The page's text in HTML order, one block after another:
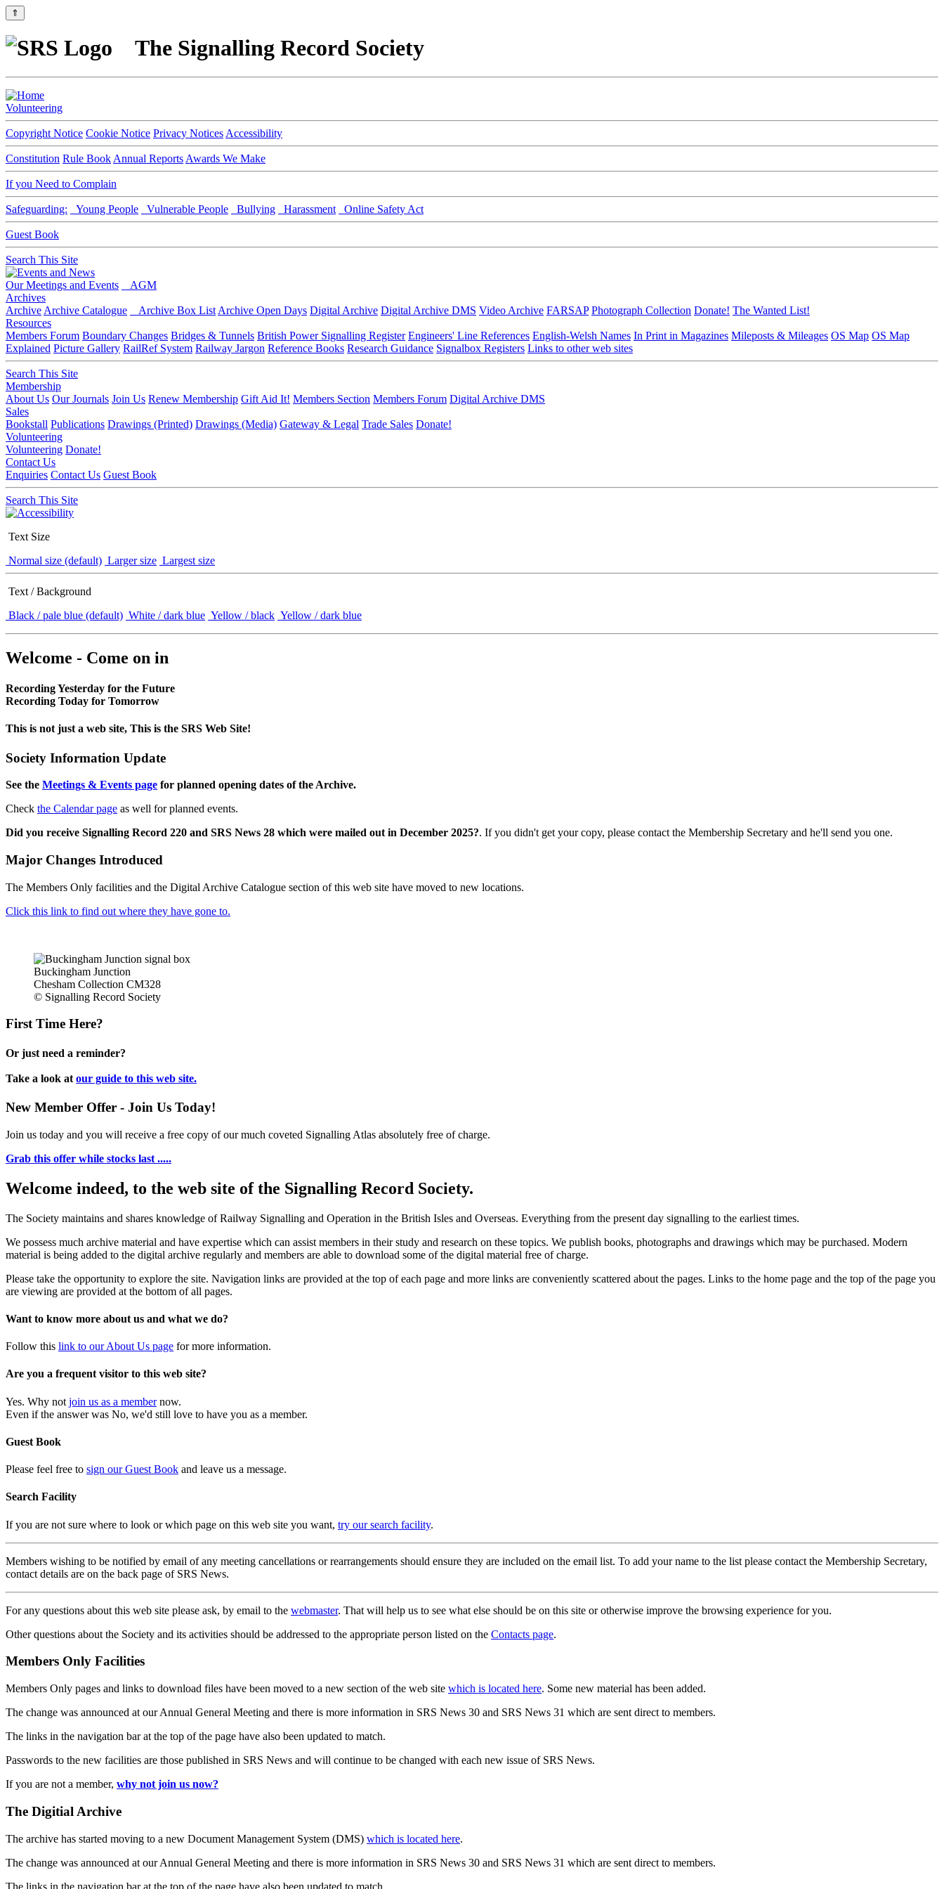
⇑
The Signalling Record Society
Volunteering
Copyright Notice Cookie Notice Privacy Notices Accessibility
Constitution Rule Book Annual Reports Awards We Make
If you Need to Complain
Safeguarding: Young People Vulnerable People Bullying Harassment Online Safety Act
Guest Book
Search This Site
Our Meetings and Events
AGM
Archives
Archive Archive Catalogue Archive Box List Archive Open Days Digital Archive Digital Archive DMS Video Archive FARSAP Photograph Collection Donate! The Wanted List!
Resources
Members Forum Boundary Changes Bridges & Tunnels British Power Signalling Register Engineers' Line References English-Welsh Names In Print in Magazines Mileposts & Mileages OS Map OS Map
Explained Picture Gallery RailRef System Railway Jargon Reference Books Research Guidance Signalbox Registers Links to other web sites
Search This Site
Membership
About Us Our Journals Join Us Renew Membership Gift Aid It! Members Section Members Forum Digital Archive DMS
Sales
Bookstall Publications Drawings (Printed) Drawings (Media) Gateway & Legal Trade Sales Donate!
Volunteering
Volunteering Donate!
Contact Us
Enquiries Contact Us Guest Book
Search This Site
Text Size
Normal size (default) Larger size Largest size
Text / Background
Black / pale blue (default) White / dark blue Yellow / black Yellow / dark blue
Welcome - Come on in
Recording Yesterday for the Future
Recording Today for Tomorrow
This is not just a web site, This is the SRS Web Site!
Society Information Update
See the Meetings & Events page for planned opening dates of the Archive.
Check the Calendar page as well for planned events.
Did you receive Signalling Record 220 and SRS News 28 which were mailed out in December 2025?. If you didn't get your copy, please contact the Membership Secretary and he'll send you one.
Major Changes Introduced
The Members Only facilities and the Digital Archive Catalogue section of this web site have moved to new locations.
Click this link to find out where they have gone to.
Buckingham Junction
Chesham Collection CM328
© Signalling Record Society
First Time Here?
Or just need a reminder?
Take a look at our guide to this web site.
New Member Offer - Join Us Today!
Join us today and you will receive a free copy of our much coveted Signalling Atlas absolutely free of charge.
Grab this offer while stocks last .....
Welcome indeed, to the web site of the Signalling Record Society.
The Society maintains and shares knowledge of Railway Signalling and Operation in the British Isles and Overseas. Everything from the present day signalling to the earliest times.
We possess much archive material and have expertise which can assist members in their study and research on these topics. We publish books, photographs and drawings which may be purchased. Modern
material is being added to the digital archive regularly and members are able to download some of the digital material free of charge.
Please take the opportunity to explore the site. Navigation links are provided at the top of each page and more links are conveniently scattered about the pages. Links to the home page and the top of the page you
are viewing are provided at the bottom of all pages.
Want to know more about us and what we do?
Follow this link to our About Us page for more information.
Are you a frequent visitor to this web site?
Yes. Why not join us as a membernow.
Even if the answer was No, we'd still love to have you as a member.
Guest Book
Please feel free to sign our Guest Book and leave us a message.
Search Facility
If you are not sure where to look or which page on this web site you want, try our search facility.
Members wishing to be notified by email of any meeting cancellations or rearrangements should ensure they are included on the email list. To add your name to the list please contact the Membership Secretary,
contact details are on the back page of SRS News.
For any questions about this web site please ask, by email to the webmaster. That will help us to see what else should be on this site or otherwise improve the browsing experience for you.
Other questions about the Society and its activities should be addressed to the appropriate person listed on the Contacts page.
Members Only Facilities
Members Only pages and links to download files have been moved to a new section of the web site which is located here. Some new material has been added.
The change was announced at our Annual General Meeting and there is more information in SRS News 30 and SRS News 31 which are sent direct to members.
The links in the navigation bar at the top of the page have also been updated to match.
Passwords to the new facilities are those published in SRS News and will continue to be changed with each new issue of SRS News.
If you are not a member, why not join us now?
The Digitial Archive
The archive has started moving to a new Document Management System (DMS) which is located here.
The change was announced at our Annual General Meeting and there is more information in SRS News 30 and SRS News 31 which are sent direct to members.
The links in the navigation bar at the top of the page have also been updated to match.